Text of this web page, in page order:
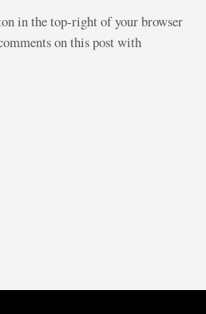
in the top-right of your browser
on this post with